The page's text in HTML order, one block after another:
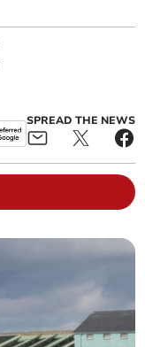
SPREAD THE NEWS